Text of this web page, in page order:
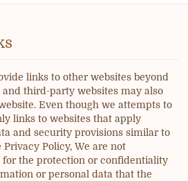
links to other websites beyond
third-party websites may also
Even though we attempts to
links to websites that apply
and security provisions similar to
Privacy Policy, We are not
for the protection or confidentiality
or personal data that the